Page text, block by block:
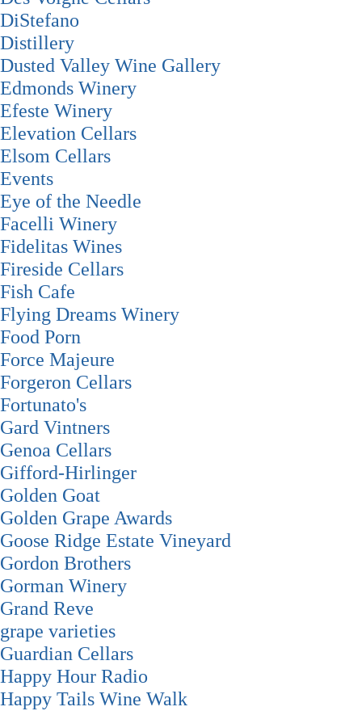
DiStefano
Distillery
Dusted Valley Wine Gallery
Edmonds Winery
Efeste Winery
Elevation Cellars
Elsom Cellars
Events
Eye of the Needle
Facelli Winery
Fidelitas Wines
Fireside Cellars
Fish Cafe
Flying Dreams Winery
Food Porn
Force Majeure
Forgeron Cellars
Fortunato's
Gard Vintners
Genoa Cellars
Gifford-Hirlinger
Golden Goat
Golden Grape Awards
Goose Ridge Estate Vineyard
Gordon Brothers
Gorman Winery
Grand Reve
grape varieties
Guardian Cellars
Happy Hour Radio
Happy Tails Wine Walk